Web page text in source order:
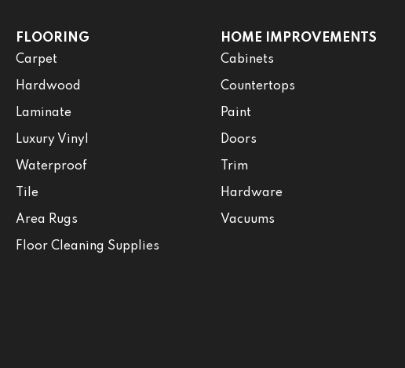
FLOORING
Carpet
Hardwood
Laminate
Luxury Vinyl
Waterproof
Tile
Area Rugs
Floor Cleaning Supplies
HOME IMPROVEMENTS
Cabinets
Countertops
Paint
Doors
Trim
Hardware
Vacuums